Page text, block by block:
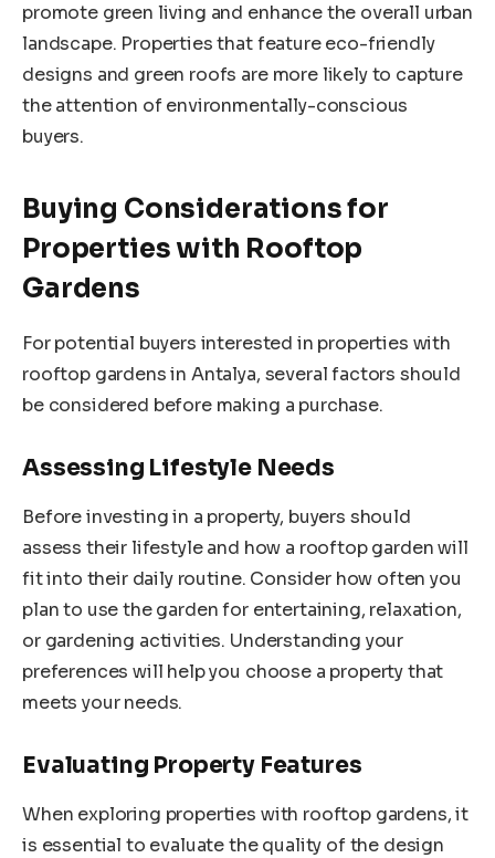
promote green living and enhance the overall urban
landscape. Properties that feature eco-friendly
designs and green roofs are more likely to capture
the attention of environmentally-conscious
buyers.
Buying Considerations for
Properties with Rooftop
Gardens
For potential buyers interested in properties with
rooftop gardens in Antalya, several factors should
be considered before making a purchase.
Assessing Lifestyle Needs
Before investing in a property, buyers should
assess their lifestyle and how a rooftop garden will
fit into their daily routine. Consider how often you
plan to use the garden for entertaining, relaxation,
or gardening activities. Understanding your
preferences will help you choose a property that
meets your needs.
Evaluating Property Features
When exploring properties with rooftop gardens, it
is essential to evaluate the quality of the design